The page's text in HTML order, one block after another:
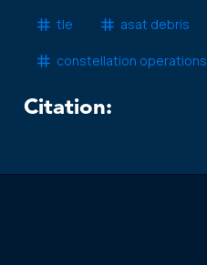
tle asat debris
constellation operations
Citation: